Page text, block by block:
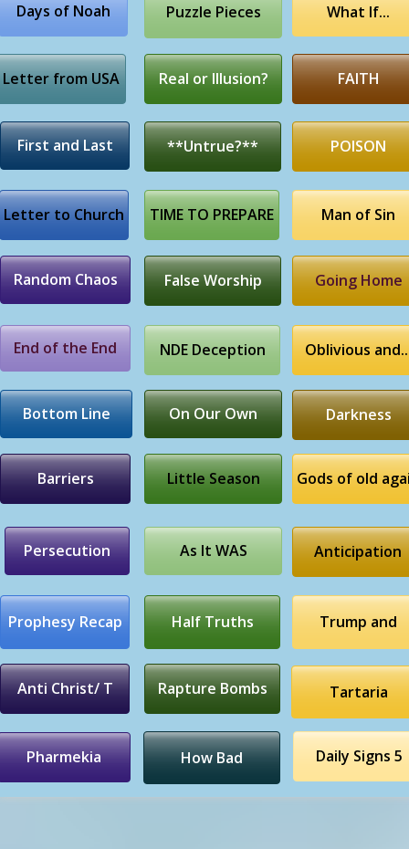
Puzzle Pieces What If...
Real or Illusion?
Letter from USA
Days of Noah
FAITH
First and Last **Untrue?** POISON
Letter to Church TIME TO PREPARE Man of Sin
Random Chaos False Worship Going Home
End of the End NDE Deception Oblivious
Bottom Line On Our Own Darkness
Barriers Little Season Gods of old
Persecution As It WAS Anticipation
Prophesy Recap Half Truths Trump and
Anti Christ/ T Rapture Bombs
Pharmekia How Bad
Tartaria
Daily Signs 5